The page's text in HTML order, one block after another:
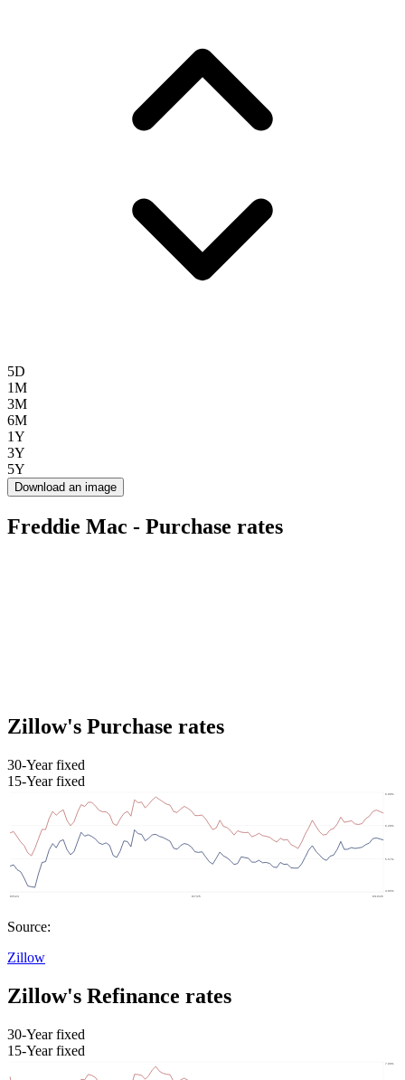
5D
1M
3M
6M
1Y
3Y
5Y
Download an image
Freddie Mac - Purchase rates
Zillow's Purchase rates
30-Year fixed
15-Year fixed
Source:
Zillow
Zillow's Refinance rates
30-Year fixed
15-Year fixed